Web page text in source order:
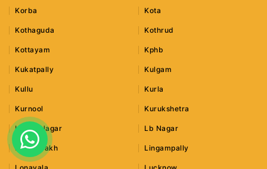
Korba Kota
Kothaguda Kothrud
Kottayam Kphb
Kukatpally Kulgam
Kullu Kurla
Kurnool Kurukshetra
Lajpat Nagar Lb Nagar
Leh Ladakh Lingampally